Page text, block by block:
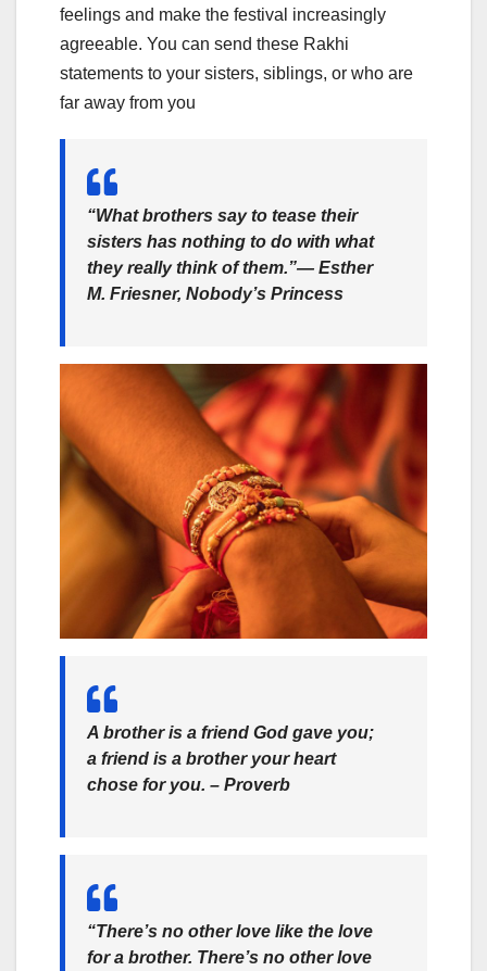
feelings and make the festival increasingly
agreeable. You can send these Rakhi
statements to your sisters, siblings, or who are
far away from you
“What brothers say to tease their
sisters has nothing to do with what
they really think of them.”― Esther
M. Friesner, Nobody’s Princess
A brother is a friend God gave you;
a friend is a brother your heart
chose for you. – Proverb
“There’s no other love like the love
for a brother. There’s no other love